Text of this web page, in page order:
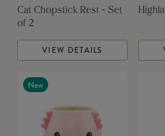
Cat Chopstick Rest - Set
of 2
VIEW DETAILS
New